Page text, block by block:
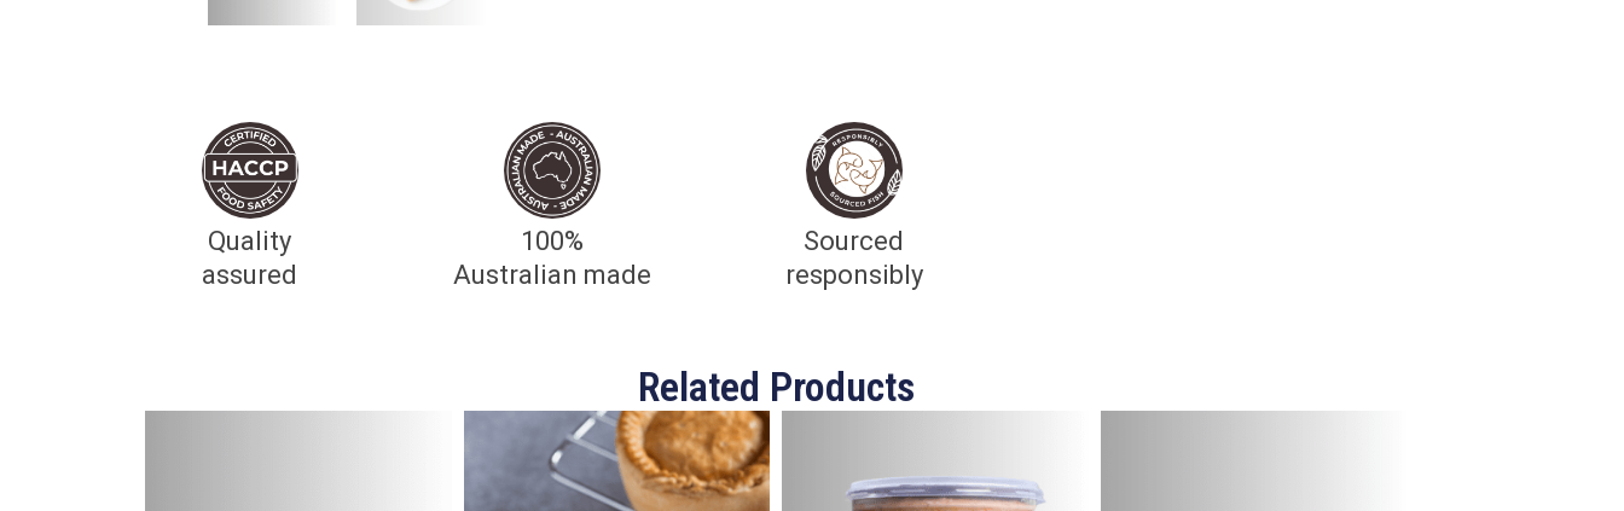
Quality
assured
100%
Australian made
Sourced
responsibly
Related Products